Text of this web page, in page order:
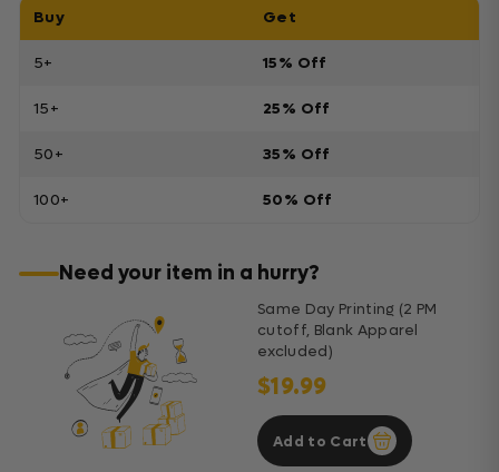
Buy Get
5+ 15% Off
15+ 25% Off
50+ 35% Off
100+ 50% Off
Need your item in a hurry?
Same Day Printing (2 PM
cutoff, Blank Apparel
excluded)
$19.99
Add to Cart